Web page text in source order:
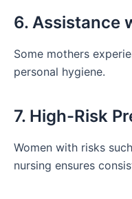
6. Assistance
Some mothers
personal hygiene.
7. High-Risk
Women with risks
nursing ensures